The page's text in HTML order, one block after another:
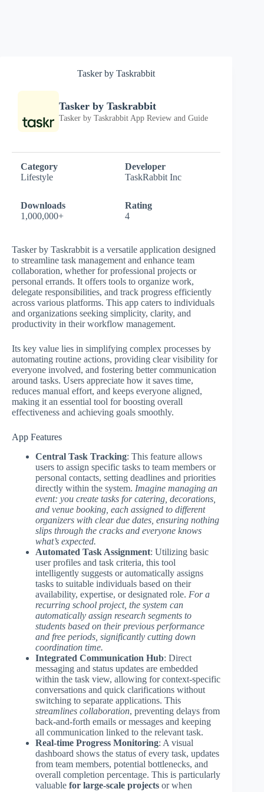
Tasker by Taskrabbit
Tasker by Taskrabbit
Tasker by Taskrabbit App Review and Guide
Category
Lifestyle
Developer
TaskRabbit Inc
Downloads
1,000,000+
Rating
4
Tasker by Taskrabbit is a versatile application designed
to streamline task management and enhance team
collaboration, whether for professional projects or
personal errands. It offers tools to organize work,
delegate responsibilities, and track progress efficiently
across various platforms. This app caters to individuals
and organizations seeking simplicity, clarity, and
productivity in their workflow management.
Its key value lies in simplifying complex processes by
automating routine actions, providing clear visibility for
everyone involved, and fostering better communication
around tasks. Users appreciate how it saves time,
reduces manual effort, and keeps everyone aligned,
making it an essential tool for boosting overall
effectiveness and achieving goals smoothly.
App Features
Central Task Tracking: This feature allows
users to assign specific tasks to team members or
personal contacts, setting deadlines and priorities
directly within the system. Imagine managing an
event: you create tasks for catering, decorations,
and venue booking, each assigned to different
organizers with clear due dates, ensuring nothing
slips through the cracks and everyone knows
what’s expected.
Automated Task Assignment: Utilizing basic
user profiles and task criteria, this tool
intelligently suggests or automatically assigns
tasks to suitable individuals based on their
availability, expertise, or designated role. For a
recurring school project, the system can
automatically assign research segments to
students based on their previous performance
and free periods, significantly cutting down
coordination time.
Integrated Communication Hub: Direct
messaging and status updates are embedded
within the task view, allowing for context-specific
conversations and quick clarifications without
switching to separate applications. This
streamlines collaboration, preventing delays from
back-and-forth emails or messages and keeping
all communication linked to the relevant task.
Real-time Progress Monitoring: A visual
dashboard shows the status of every task, updates
from team members, potential bottlenecks, and
overall completion percentage. This is particularly
valuable for large-scale projects or when